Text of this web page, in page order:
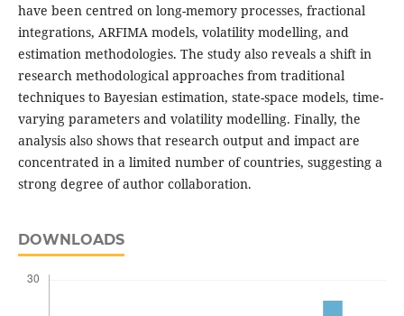
have been centred on long-memory processes, fractional
integrations, ARFIMA models, volatility modelling, and
estimation methodologies. The study also reveals a shift in
research methodological approaches from traditional
techniques to Bayesian estimation, state-space models, time-
varying parameters and volatility modelling. Finally, the
analysis also shows that research output and impact are
concentrated in a limited number of countries, suggesting a
strong degree of author collaboration.
DOWNLOADS